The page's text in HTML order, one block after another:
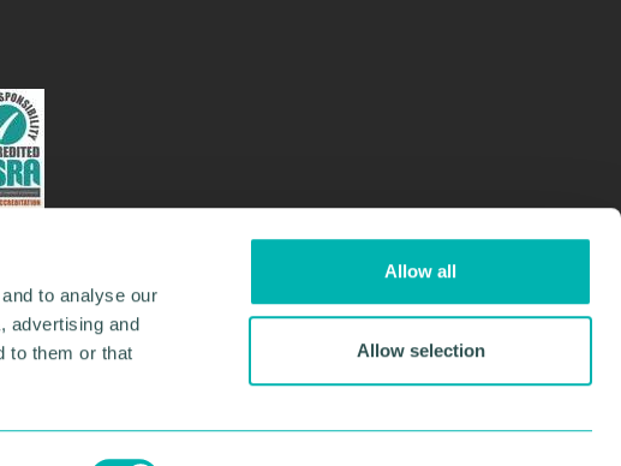
to analyse our
advertising and
to them or that
Allow all
Allow selection
•
Membership software byReadyMembership